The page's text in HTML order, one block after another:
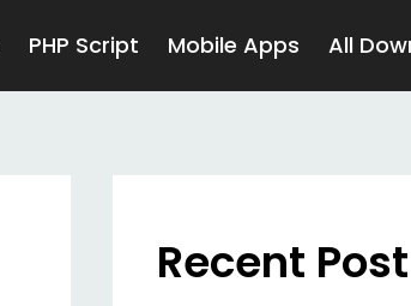
PHP Script Mobile Apps All
Recent Post